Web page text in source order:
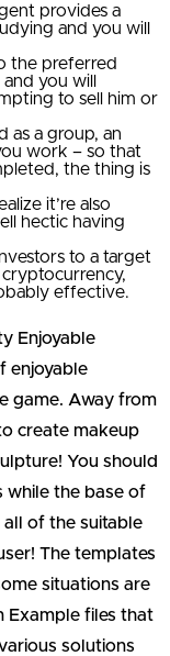
provides a
and you will
the preferred
you will
to sell him or
as a group, an
work – so that
the thing is
it’re also
hectic having
to a target
effective.
Enjoyable
enjoyable
game. Away from
create makeup
You should
while the base of
all of the suitable
The templates
situations are
Example files that
solutions